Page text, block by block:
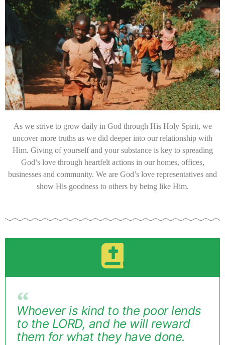
As we strive to grow daily in God through His Holy Spirit, we
uncover more truths as we did deeper into our relationship with
Him. Giving of yourself and your substance is key to spreading
God’s love through heartfelt actions in our homes, offices,
businesses and community. We are God’s love representatives and
show His goodness to others by being like Him.
Whoever is kind to the poor lends
to the LORD, and he will reward
them for what they have done.